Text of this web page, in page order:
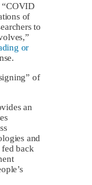
“COVID
of
to
or
of
an
and
back